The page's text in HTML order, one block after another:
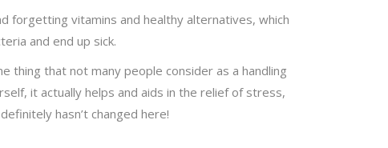
vitamins and healthy alternatives, which
and end up sick.
thing that not many people consider as a handling
it actually helps and aids in the relief of stress,
hasn’t changed here!